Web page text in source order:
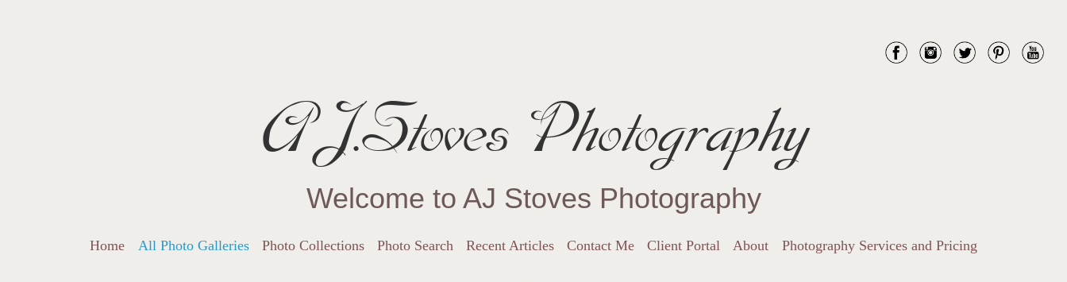
AJ.Stoves Photography
Welcome to AJ Stoves Photography
Home All Photo Galleries Photo Collections Photo Search Recent Articles Contact Me Client Portal About Photography Services and Pricing